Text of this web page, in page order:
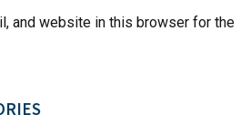
and website in this browser for the